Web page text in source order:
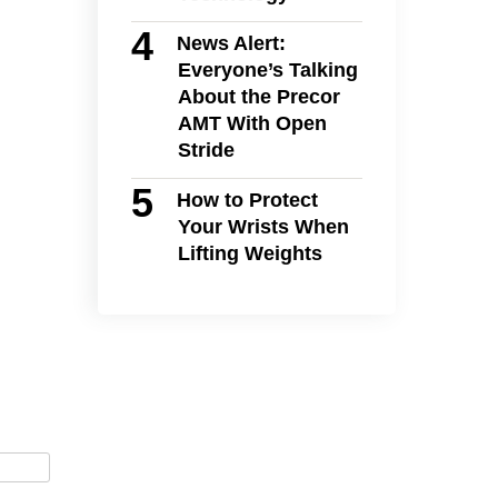
News Alert:
Everyone’s Talking
About the Precor
AMT With Open
Stride
How to Protect
Your Wrists When
Lifting Weights